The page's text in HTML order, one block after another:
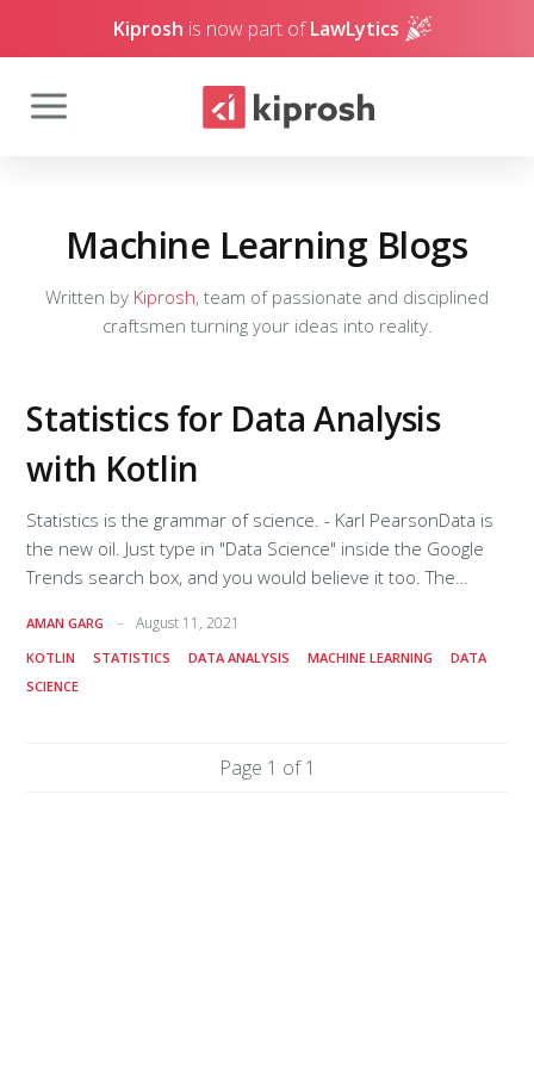
Kiprosh is now part of LawLytics
Machine Learning Blogs
Written by Kiprosh, team of passionate and disciplined
craftsmen turning your ideas into reality.
Statistics for Data Analysis
with Kotlin
Statistics is the grammar of science. - Karl PearsonData is
the new oil. Just type in "Data Science" inside the Google
Trends search box, and you would believe it too. The
the recent past, for reasons as obvious as the theory of
evolution and the survival of the fittest! One blog even
read that the job of a data scientist is the sexiest job of
science? Let us be honest,
AMAN GARG August 11, 2021
KOTLIN STATISTICS DATA ANALYSIS MACHINE LEARNING
DATA
SCIENCE
Page 1 of 1